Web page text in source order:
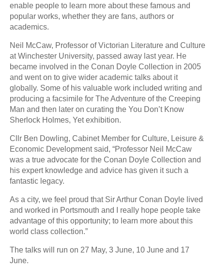
enable people to learn more about these famous and
popular works, whether they are fans, authors or
academics.
Neil McCaw, Professor of Victorian Literature and Culture
at Winchester University, passed away last year. He
became involved in the Conan Doyle Collection in 2005
and went on to give wider academic talks about it
globally. Some of his valuable work included writing and
producing a facsimile for The Adventure of the Creeping
Man and then later on curating the You Don’t Know
Sherlock Holmes, Yet exhibition.
Cllr Ben Dowling, Cabinet Member for Culture, Leisure &
Economic Development said, “Professor Neil McCaw
was a true advocate for the Conan Doyle Collection and
his expert knowledge and advice has given it such a
fantastic legacy.
As a city, we feel proud that Sir Arthur Conan Doyle lived
and worked in Portsmouth and I really hope people take
advantage of this opportunity; to learn more about this
world class collection.”
The talks will run on 27 May, 3 June, 10 June and 17
June.